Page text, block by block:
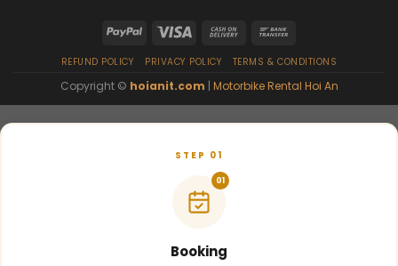
REFUND POLICY PRIVACY POLICY TERMS & CONDITIONS
Copyright © hoianit.com | Motorbike Rental Hoi An
STEP 01
01
Booking